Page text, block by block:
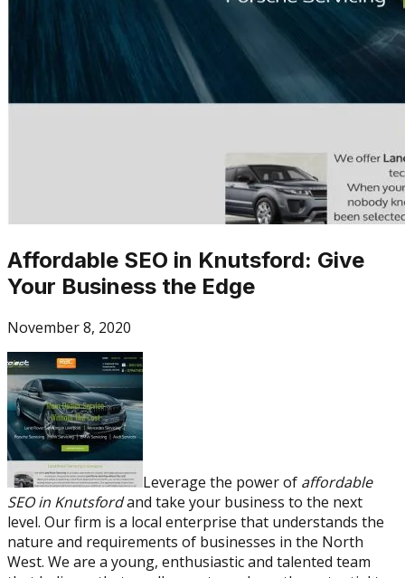
Affordable SEO in Knutsford: Give
Your Business the Edge
November 8, 2020
Leverage the power of affordable
SEO in Knutsfordand take your business to the next
level. Our firm is a local enterprise that understands the
nature and requirements of businesses in the North
West. We are a young, enthusiastic and talented team